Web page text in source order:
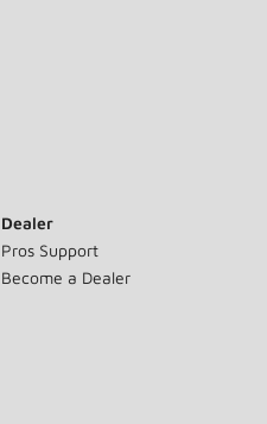
Dealer
Pros Support
Become a Dealer